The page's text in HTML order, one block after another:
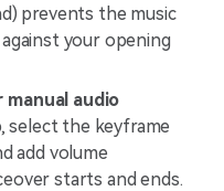
prevents the music
your opening
audio
select the keyframe
add volume
starts and ends.